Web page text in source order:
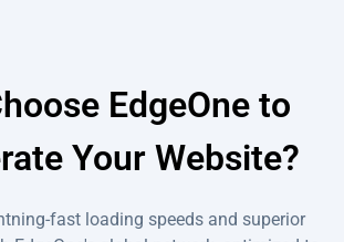
EdgeOne to
Your Website?
fast loading speeds and superior